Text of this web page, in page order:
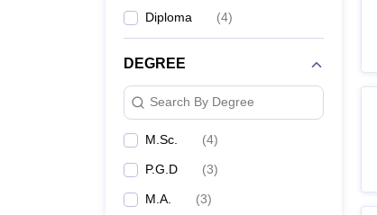
Diploma (4)
DEGREE
Search By Degree
M.Sc. (4)
P.G.D (3)
M.A. (3)